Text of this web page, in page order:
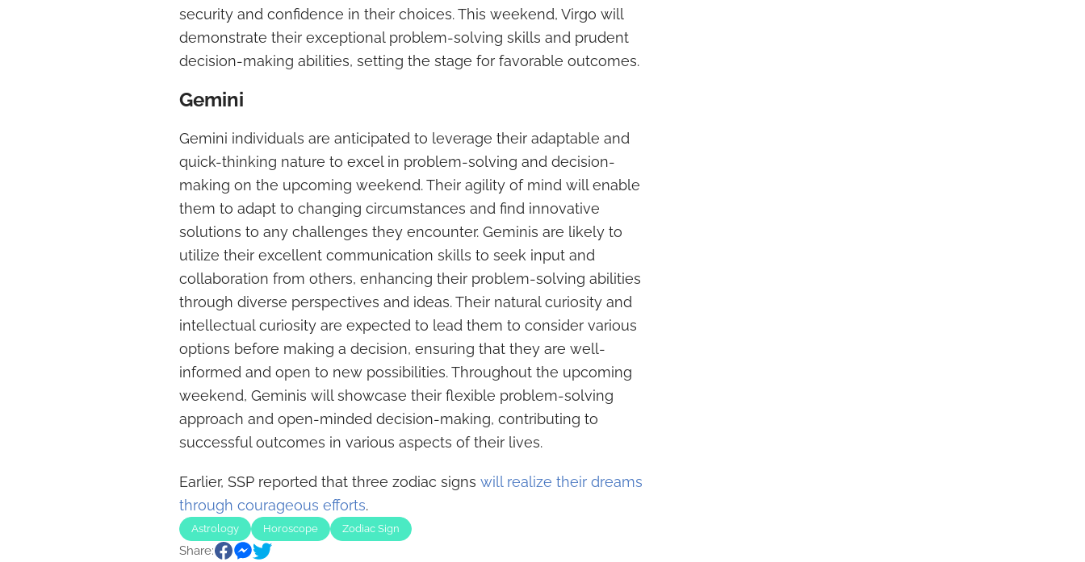
security and confidence in their choices. This weekend, Virgo will
demonstrate their exceptional problem-solving skills and prudent
decision-making abilities, setting the stage for favorable outcomes.
Gemini
Gemini individuals are anticipated to leverage their adaptable and
quick-thinking nature to excel in problem-solving and decision-
making on the upcoming weekend. Their agility of mind will enable
them to adapt to changing circumstances and find innovative
solutions to any challenges they encounter. Geminis are likely to
utilize their excellent communication skills to seek input and
collaboration from others, enhancing their problem-solving abilities
through diverse perspectives and ideas. Their natural curiosity and
intellectual curiosity are expected to lead them to consider various
options before making a decision, ensuring that they are well-
informed and open to new possibilities. Throughout the upcoming
weekend, Geminis will showcase their flexible problem-solving
approach and open-minded decision-making, contributing to
successful outcomes in various aspects of their lives.
Earlier, SSP reported that three zodiac signs will realize their dreams
through courageous efforts.
Astrology Horoscope Zodiac Sign
Share: